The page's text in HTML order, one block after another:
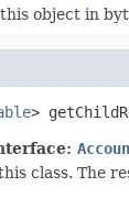
object in
>
class. The